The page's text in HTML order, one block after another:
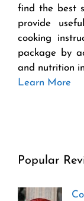
find the best
provide
cooking
package by
and nutrition
Learn More
Popular